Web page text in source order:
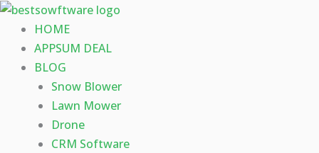
Skip
content
HOME
APPSUM DEAL
BLOG
Snow Blower
Lawn Mower
Drone
CRM Software